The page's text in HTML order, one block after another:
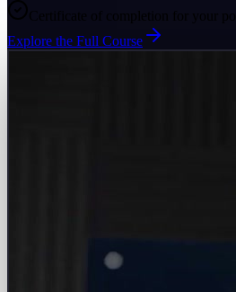
Certificate of completion for your
Explore the Full Course